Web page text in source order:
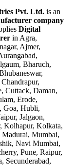
Pvt. Ltd. is an
company
Digital
in Agra,
Ajmer,
Bharuch,
Cuttack, Daman,
Erode,
Goa, Hubli,
Jalgaon,
Kolhapur, Kolkata,
Mumbai,
Navi Mumbai,
Pune, Raipur,
Secunderabad,